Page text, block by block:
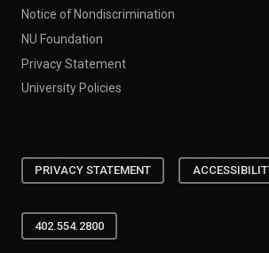
Notice of Nondiscrimination
NU Foundation
Privacy Statement
University Policies
PRIVACY STATEMENT
402.554.2800